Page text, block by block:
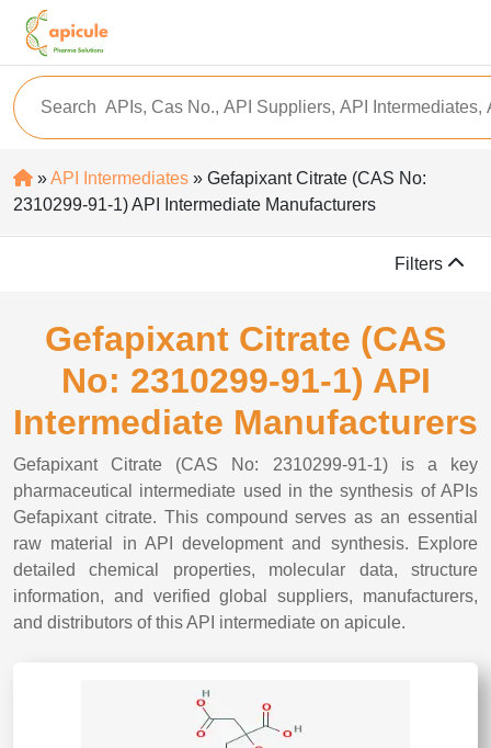
»API Intermediates » Gefapixant Citrate (CAS No:
2310299-91-1) API Intermediate Manufacturers
Filters
Gefapixant Citrate (CAS
No: 2310299-91-1) API
Intermediate Manufacturers
Gefapixant Citrate (CAS No: 2310299-91-1) is a key
pharmaceutical intermediate used in the synthesis of APIs
Gefapixant citrate. This compound serves as an essential
raw material in API development and synthesis. Explore
detailed chemical properties, molecular data, structure
information, and verified global suppliers, manufacturers,
and distributors of this API intermediate on apicule.